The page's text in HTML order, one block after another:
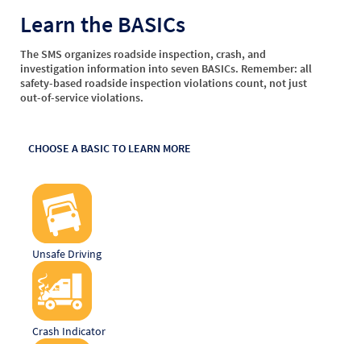
Learn the BASICs
The SMS organizes roadside inspection, crash, and
investigation information into seven BASICs. Remember: all
safety-based roadside inspection violations count, not just
out-of-service violations.
CHOOSE A BASIC TO LEARN MORE
Unsafe Driving
Crash Indicator